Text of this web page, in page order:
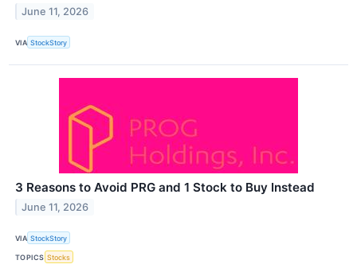
June 11, 2026
VIA StockStory
3 Reasons to Avoid PRG and 1 Stock to Buy Instead
June 11, 2026
VIA StockStory
TOPICS Stocks